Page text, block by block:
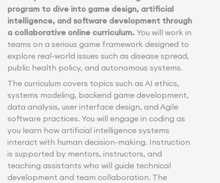
program to dive into game design, artificial
intelligence, and software development through
a collaborative online curriculum. You will work in
teams on a serious game framework designed to
explore real-world issues such as disease spread,
public health policy, and autonomous systems.
The curriculum covers topics such as AI ethics,
systems modeling, backend game development,
data analysis, user interface design, and Agile
software practices. You will engage in coding as
you learn how artificial intelligence systems
interact with human decision-making. Instruction
is supported by mentors, instructors, and
teaching assistants who will guide technical
development and team collaboration. The